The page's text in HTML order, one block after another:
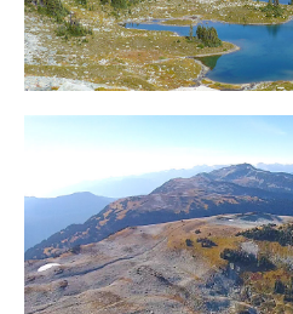
Crevasse
Deadfall
Erratic or Glacier Erratic
The Fissile
Fitzsimmons Creek
Fitzsimmons Range
Fyles, Tom